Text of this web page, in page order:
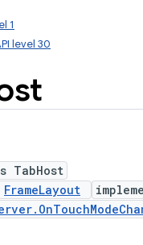
1
level 30
TabHost
FrameLayout